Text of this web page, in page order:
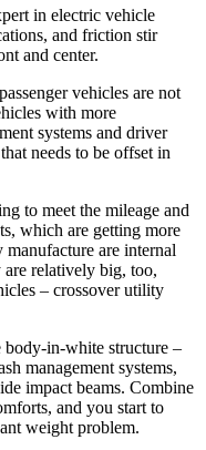
in electric vehicle
and friction stir
and center.
vehicles are not
with more
systems and driver
needs to be offset in
to meet the mileage and
which are getting more
are internal
relatively big, too,
– crossover utility
body-in-white structure –
management systems,
impact beams. Combine
and you start to
weight problem.